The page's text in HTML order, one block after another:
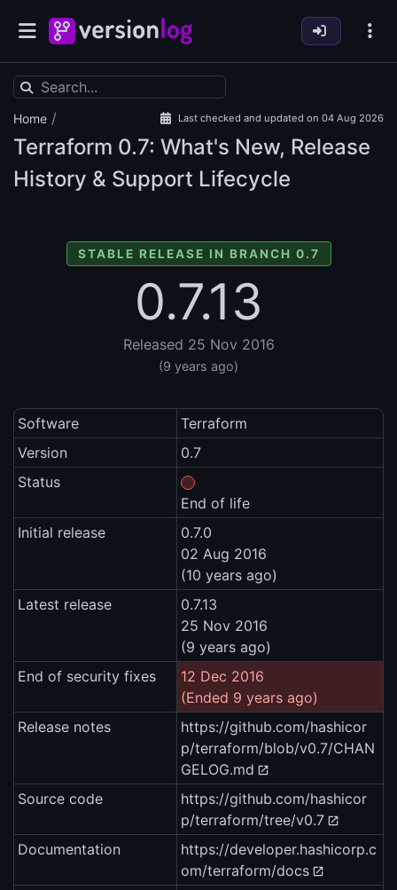
Home / Last checked and updated on 04 Aug 2026
Terraform 0.7: What's New, Release
History & Support Lifecycle
STABLE RELEASE IN BRANCH 0.7
0.7.13
Released 25 Nov 2016
(9 years ago)
Software
Terraform
Version
0.7
Status
End of life
Initial release
0.7.0
02 Aug 2016
(10 years ago)
Latest release
0.7.13
25 Nov 2016
(9 years ago)
End of security fixes
12 Dec 2016
(Ended 9 years ago)
Release notes
https://github.com/hashicor
p/terraform/blob/v0.7/CHAN
GELOG.md
Source code
https://github.com/hashicor
p/terraform/tree/v0.7
Documentation
https://developer.hashicorp.c
om/terraform/docs